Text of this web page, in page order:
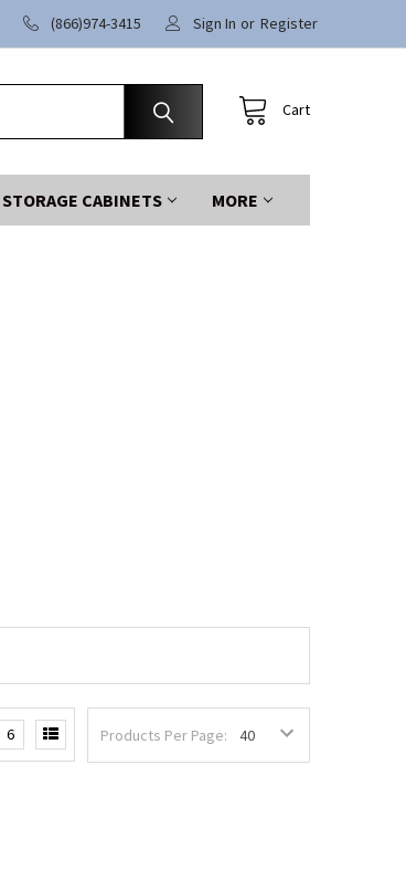
(866)974-3415 Sign In or Register
Cart
STORAGE CABINETS MORE
Products Per Page:
6